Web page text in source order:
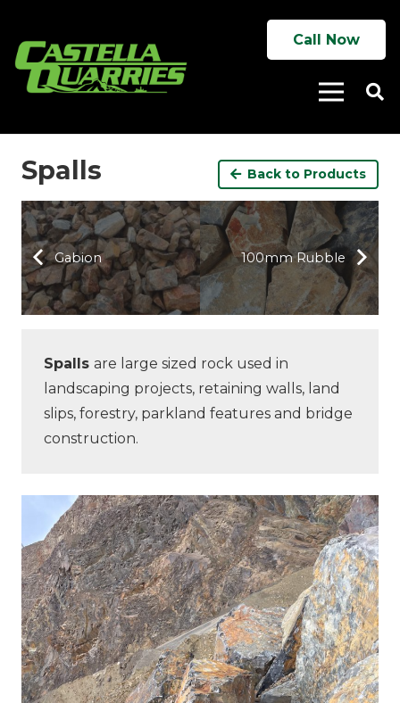
Call Now
Spalls Back to Products
Gabion 100mm Rubble
Spalls are large sized rock used in
landscaping projects, retaining walls, land
slips, forestry, parkland features and bridge
construction.